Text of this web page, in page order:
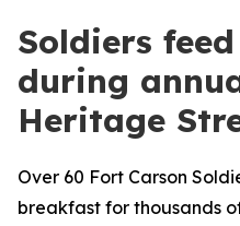
Soldiers
during
Heritage
Over 60 Fort Carson
breakfast for thousands